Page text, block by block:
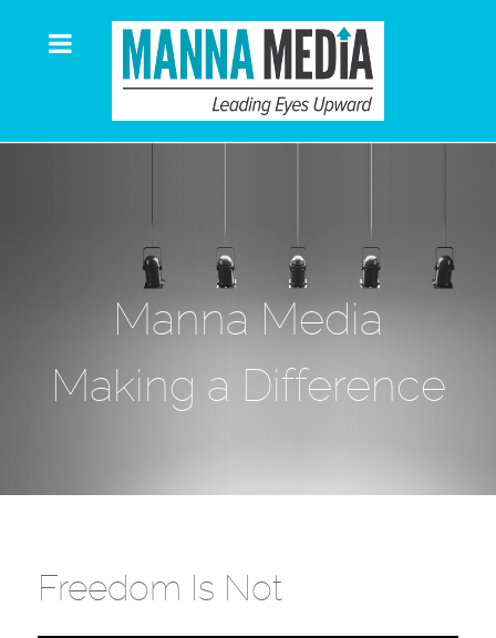
Manna Media
Making a Difference
Freedom Is Not